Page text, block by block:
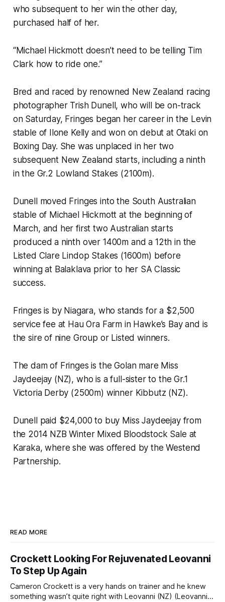
who subsequent to her win the other day,
purchased half of her.
“Michael Hickmott doesn’t need to be telling Tim
Clark how to ride one.”
Bred and raced by renowned New Zealand racing
photographer Trish Dunell, who will be on-track
on Saturday, Fringes began her career in the Levin
stable of Ilone Kelly and won on debut at Otaki on
Boxing Day. She was unplaced in her two
subsequent New Zealand starts, including a ninth
in the Gr.2 Lowland Stakes (2100m).
Dunell moved Fringes into the South Australian
stable of Michael Hickmott at the beginning of
March, and her first two Australian starts
produced a ninth over 1400m and a 12th in the
Listed Clare Lindop Stakes (1600m) before
winning at Balaklava prior to her SA Classic
success.
Fringes is by Niagara, who stands for a $2,500
service fee at Hau Ora Farm in Hawke’s Bay and is
the sire of nine Group or Listed winners.
The dam of Fringes is the Golan mare Miss
Jaydeejay (NZ), who is a full-sister to the Gr.1
Victoria Derby (2500m) winner Kibbutz (NZ).
Dunell paid $24,000 to buy Miss Jaydeejay from
the 2014 NZB Winter Mixed Bloodstock Sale at
Karaka, where she was offered by the Westend
Partnership.
READ MORE
Crockett Looking For Rejuvenated Leovanni
To Step Up Again
Cameron Crockett is a very hands on trainer and he knew
something wasn’t quite right with Leovanni (NZ) (Leovanni)